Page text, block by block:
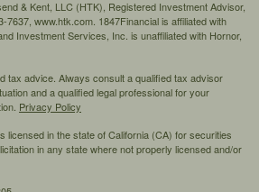
& Kent, LLC (HTK), Registered Investment Advisor,
7637, www.htk.com. 1847Financial is affiliated with
Investment Services, Inc. is unaffiliated with Hornor,
tax advice. Always consult a qualified tax advisor
and a qualified legal professional for your
Privacy Policy
licensed in the state of California (CA) for securities
in any state where not properly licensed and/or